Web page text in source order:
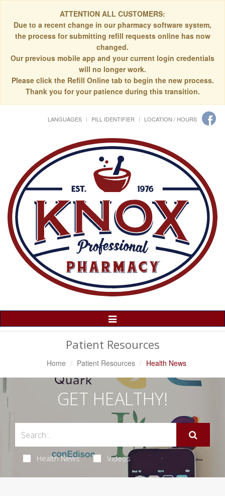
ATTENTION ALL CUSTOMERS:
Due to a recent change in our pharmacy software system,
the process for submitting refill requests online has now
changed.
Our previous mobile app and your current login credentials
will no longer work.
Please click the Refill Online tab to begin the new process.
Thank you for your patience during this transition.
LANGUAGES PILL IDENTIFIER LOCATION / HOURS
Toggle
Navigation
Patient Resources
Home Patient Resources Health News
GET HEALTHY!
Health News Videos